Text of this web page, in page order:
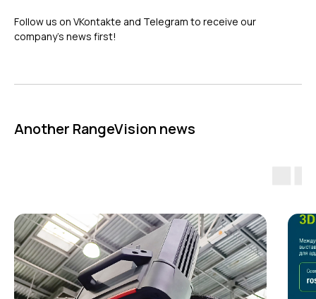
Follow us on VKontakte and Telegram to receive our
company’s news first!
Another RangeVision news
Метрологический PRO II
Метрологический PRIME
Роботизированный Proton
3D-СКАНЕРЫ
RANGEVISION
Техподдержка
ГЛАВНОЕ